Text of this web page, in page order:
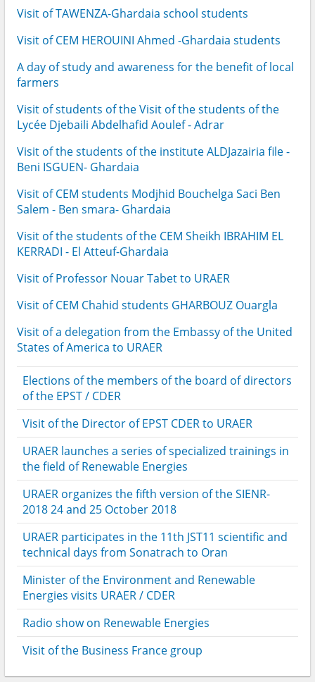
Visit of TAWENZA-Ghardaia school students
Visit of CEM HEROUINI Ahmed -Ghardaia students
A day of study and awareness for the benefit of local
farmers
Visit of students of the Visit of the students of the
Lycée Djebaili Abdelhafid Aoulef - Adrar
Visit of the students of the institute ALDJazairia file -
Beni ISGUEN- Ghardaia
Visit of CEM students Modjhid Bouchelga Saci Ben
Salem - Ben smara- Ghardaia
Visit of the students of the CEM Sheikh IBRAHIM EL
KERRADI - El Atteuf-Ghardaia
Visit of Professor Nouar Tabet to URAER
Visit of CEM Chahid students GHARBOUZ Ouargla
Visit of a delegation from the Embassy of the United
States of America to URAER
Elections of the members of the board of directors
of the EPST / CDER
Visit of the Director of EPST CDER to URAER
URAER launches a series of specialized trainings in
the field of Renewable Energies
URAER organizes the fifth version of the SIENR-
2018 24 and 25 October 2018
URAER participates in the 11th JST11 scientific and
technical days from Sonatrach to Oran
Minister of the Environment and Renewable
Energies visits URAER / CDER
Radio show on Renewable Energies
Visit of the Business France group